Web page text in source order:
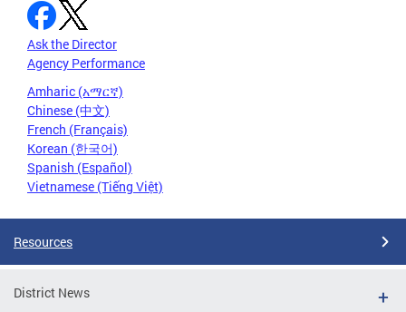
Ask the Director
Agency Performance
Amharic (አማርኛ)
Chinese (中文)
French (Français)
Korean (한국어)
Spanish (Español)
Vietnamese (Tiếng Việt)
Resources
District News